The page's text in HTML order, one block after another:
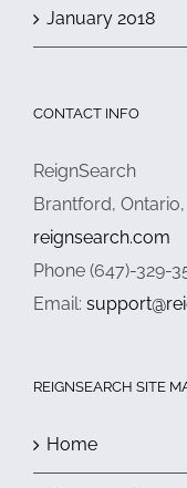
January 2018
CONTACT INFO
ReignSearch
Brantford,
reignsearch.com
Phone (647)-329-
Email:
REIGNSEARCH SITE
Home